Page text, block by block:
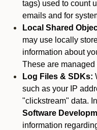
tags) used to count
emails and for
Local Shared
may use locally
information about
These are
Log Files & SDKs:
such as your IP
"clickstream" data.
Software
information